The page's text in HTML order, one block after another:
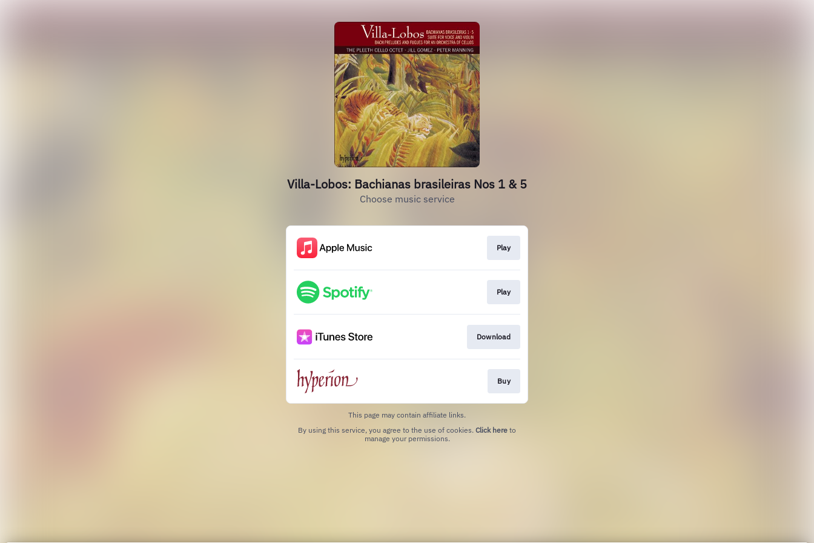
Villa-Lobos: Bachianas brasileiras Nos 1 & 5
Choose music service
Play
Play
Download
Buy
This page may contain affiliate links.
By using this service, you agree to the use of cookies. Click here to
manage your permissions.